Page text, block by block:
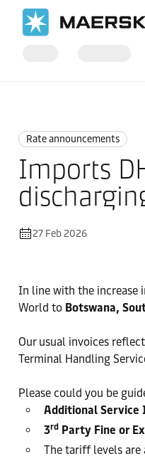
Rate announcements
Imports
27 Feb 2026
In line with the increase
World to Botswana,
Our usual invoices
Terminal Handling
Please could you be
Additional Service
3rd Party Fine or
The tariff levels are